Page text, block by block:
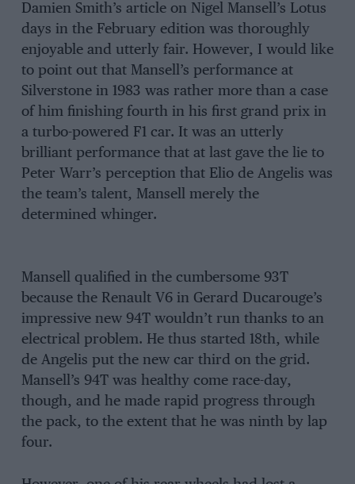
Damien Smith’s article on Nigel Mansell’s Lotus
days in the February edition was thoroughly
enjoyable and utterly fair. However, I would like
to point out that Mansell’s performance at
Silverstone in 1983 was rather more than a case
of him finishing fourth in his first grand prix in
a turbo-powered F1 car. It was an utterly
brilliant performance that at last gave the lie to
Peter Warr’s perception that Elio de Angelis was
the team’s talent, Mansell merely the
determined whinger.
Mansell qualified in the cumbersome 93T
because the Renault V6 in Gerard Ducarouge’s
impressive new 94T wouldn’t run thanks to an
electrical problem. He thus started 18th, while
de Angelis put the new car third on the grid.
Mansell’s 94T was healthy come race-day,
though, and he made rapid progress through
the pack, to the extent that he was ninth by lap
four.